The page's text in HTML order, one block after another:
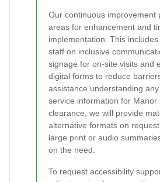
Our continuous improvement
areas for enhancement and
implementation. This
staff on inclusive
signage for on-site visits and
digital forms to reduce
assistance understanding
service information for Manor
clearance, we will provide
alternative formats on
large print or audio
on the need.
To request accessibility